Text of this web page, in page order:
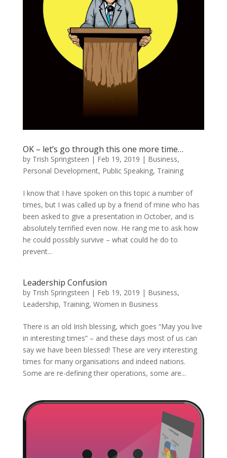
OK – let’s go through this one more time…
by Trish Springsteen | Feb 19, 2019 | Business,
Personal Development, Public Speaking, Training
I know that I have spoken on this topic a number of
times, but I was called up by a friend of mine who has
been asked to give a presentation in October, and is
absolutely terrified even now. He rang me to ask how
he could possibly survive – what could he do to
prevent...
Leadership Confusion
by Trish Springsteen | Feb 19, 2019 | Business,
Leadership, Training, Women in Business
There is an old Irish blessing, which goes “May you live
in interesting times” – and these days most of us can
say we have been blessed! These are very interesting
times for many organisations and indeed nations.
Some are re-defining their operations, some are...